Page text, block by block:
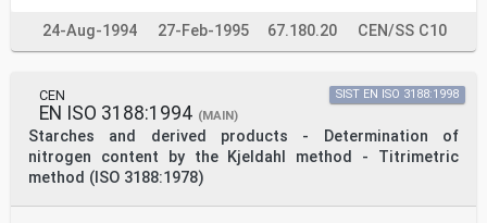
24-Aug-1994 27-Feb-1995 67.180.20 CEN/SS C10
CEN
EN ISO 3188:1994 (MAIN)
Starches and derived products - Determination of
nitrogen content by the Kjeldahl method - Titrimetric
method (ISO 3188:1978)
SIST EN ISO 3188:1998